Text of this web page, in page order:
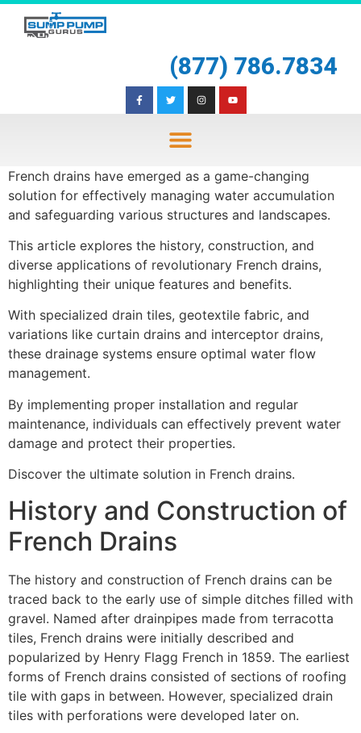
(877) 786.7834
French drains have emerged as a game-changing
solution for effectively managing water accumulation
and safeguarding various structures and landscapes.
This article explores the history, construction, and
diverse applications of revolutionary French drains,
highlighting their unique features and benefits.
With specialized drain tiles, geotextile fabric, and
variations like curtain drains and interceptor drains,
these drainage systems ensure optimal water flow
management.
By implementing proper installation and regular
maintenance, individuals can effectively prevent water
damage and protect their properties.
Discover the ultimate solution in French drains.
History and Construction of
French Drains
The history and construction of French drains can be
traced back to the early use of simple ditches filled with
gravel. Named after drainpipes made from terracotta
tiles, French drains were initially described and
popularized by Henry Flagg French in 1859. The earliest
forms of French drains consisted of sections of roofing
tile with gaps in between. However, specialized drain
tiles with perforations were developed later on.